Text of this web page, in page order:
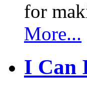
for
More...
I Can